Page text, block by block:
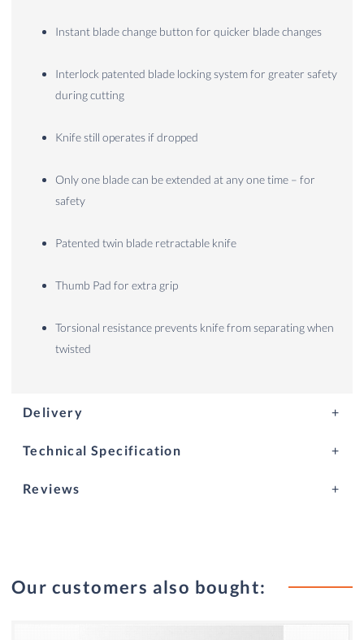
Instant blade change button for quicker blade changes
Interlock patented blade locking system for greater safety
during cutting
Knife still operates if dropped
Only one blade can be extended at any one time – for
safety
Patented twin blade retractable knife
Thumb Pad for extra grip
Torsional resistance prevents knife from separating when
twisted
Delivery
Technical Specification
Reviews
Our customers also bought: